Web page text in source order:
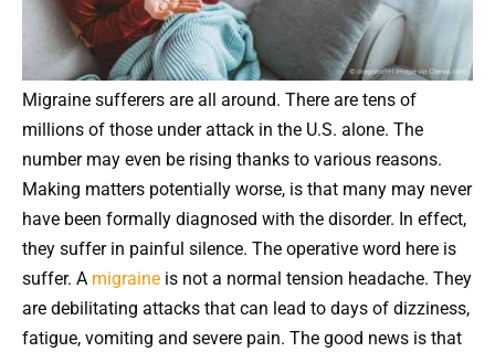
Migraine sufferers are all around. There are tens of
millions of those under attack in the U.S. alone. The
number may even be rising thanks to various reasons.
Making matters potentially worse, is that many may never
have been formally diagnosed with the disorder. In effect,
they suffer in painful silence. The operative word here is
suffer. A migraine is not a normal tension headache. They
are debilitating attacks that can lead to days of dizziness,
fatigue, vomiting and severe pain. The good news is that